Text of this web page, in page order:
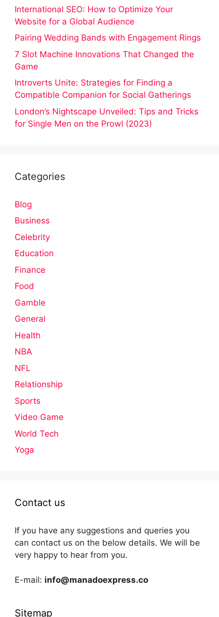
International SEO: How to Optimize Your
Website for a Global Audience
Pairing Wedding Bands with Engagement Rings
7 Slot Machine Innovations That Changed the
Game
Introverts Unite: Strategies for Finding a
Compatible Companion for Social Gatherings
London’s Nightscape Unveiled: Tips and Tricks
for Single Men on the Prowl (2023)
Categories
Blog
Business
Celebrity
Education
Finance
Food
Gamble
General
Health
NBA
NFL
Relationship
Sports
Video Game
World Tech
Yoga
Contact us
If you have any suggestions and queries you
can contact us on the below details. We will be
very happy to hear from you.
E-mail: info@manadoexpress.co
Sitemap